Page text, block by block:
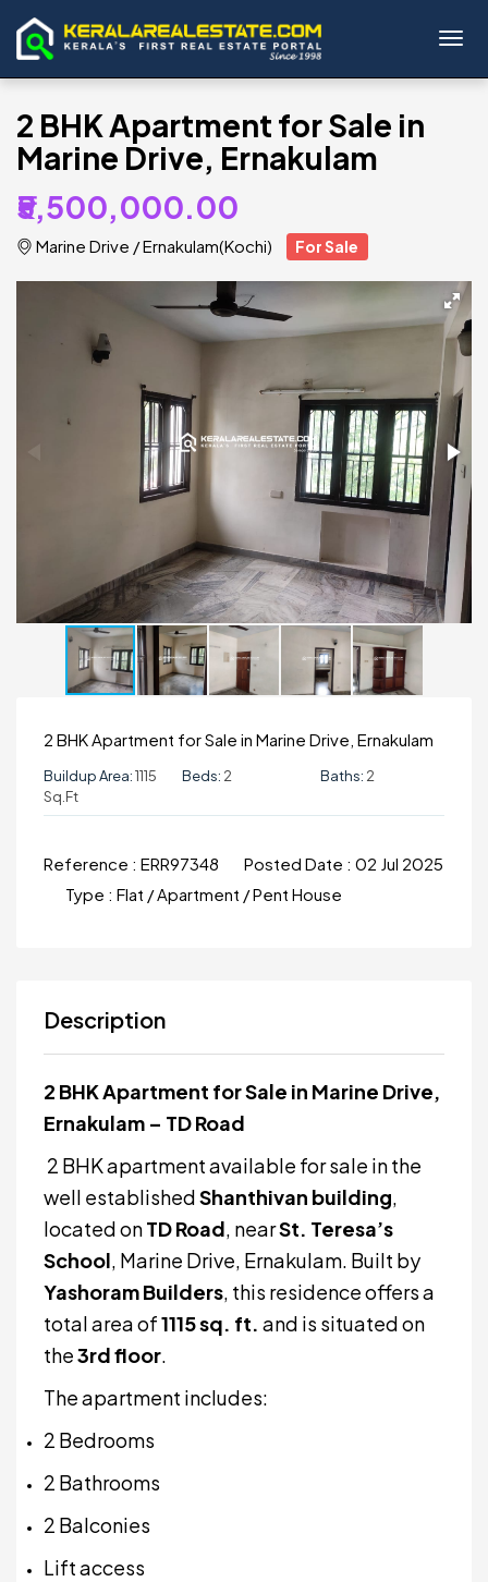
2 BHK Apartment for Sale in
Marine Drive, Ernakulam
₹5,500,000.00
Marine Drive /Ernakulam(Kochi) For Sale
2 BHK Apartment for Sale in Marine Drive, Ernakulam
Buildup Area:1115
Sq.ft
Beds: 2 Baths: 2
Reference : ERR97348 Posted Date : 02 Jul 2025
Type : Flat / Apartment / Pent House
Description
2 BHK Apartment for Sale in Marine Drive,
Ernakulam – TD Road
2 BHK apartment available for sale in the
well establishedShanthivan building,
located onTD Road, nearSt. Teresa’s
School, Marine Drive, Ernakulam. Built by
Yashoram Builders, this residence offers a
total area of1115 sq. ft. and is situated on
the3rd floor.
The apartment includes:
2 Bedrooms
2 Bathrooms
2 Balconies
Lift access